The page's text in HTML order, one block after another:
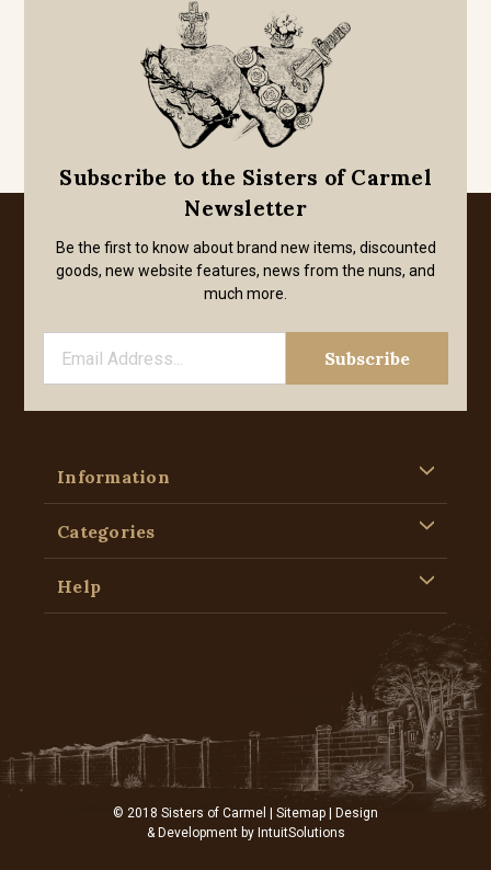
Subscribe to the Sisters of Carmel
Newsletter
Be the first to know about brand new items, discounted
goods, new website features, news from the nuns, and
much more.
Information
Categories
Help
© 2018 Sisters of Carmel | Sitemap | Design
& Development by IntuitSolutions